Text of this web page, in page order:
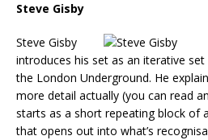
Steve Gisby
Steve Gisby
introduces his set as an iterative
the London Underground. He
more detail actually (you can read
starts as a short repeating block of
that opens out into what’s